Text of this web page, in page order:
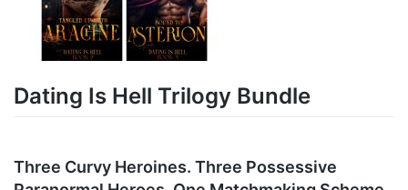
Dating Is Hell Trilogy Bundle
Three Curvy Heroines. Three Possessive